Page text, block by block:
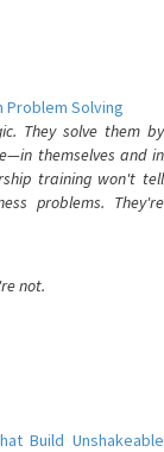
Problem Solving
They solve them by
themselves and in
training won't tell
problems. They're
not.
Build Unshakeable